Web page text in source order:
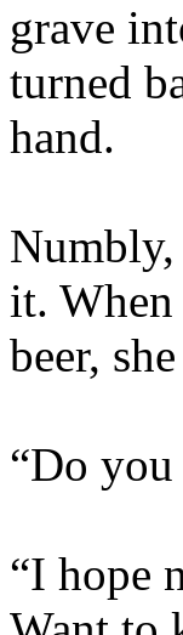
grave
turned
hand.
it.
beer,
“Do
“I hope